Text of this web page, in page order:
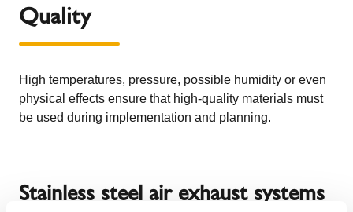
Quality
High temperatures, pressure, possible humidity or even
physical effects ensure that high-quality materials must
be used during implementation and planning.
Stainless steel air exhaust systems